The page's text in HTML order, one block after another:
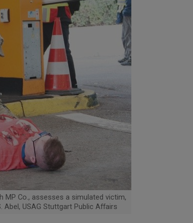
MP Co., assesses a simulated victim,
Abel, USAG Stuttgart Public Affairs